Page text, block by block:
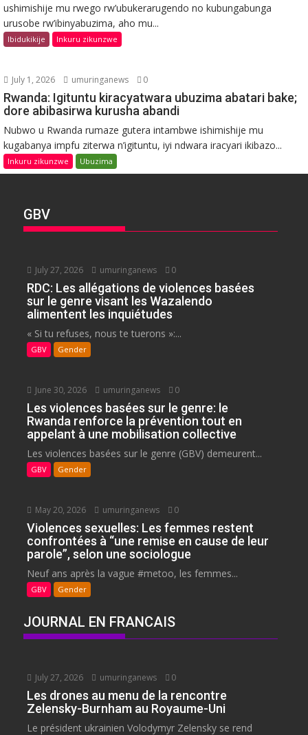
ushimishije mu rwego rw’ubukerarugendo no kubungabunga
urusobe rw’ibinyabuzima, aho mu...
Ibidukikije Inkuru zikunzwe
July 1, 2026 umuringanews 0
Rwanda: Igituntu kiracyatwara ubuzima abatari bake;
dore abibasirwa kurusha abandi
Nubwo u Rwanda rumaze gutera intambwe ishimishije mu
kugabanya impfu ziterwa n’igituntu, iyi ndwara iracyari ikibazo...
Inkuru zikunzwe Ubuzima
GBV
July 27, 2026 umuringanews 0
RDC: Les allégations de violences basées
sur le genre visant les Wazalendo
alimentent les inquiétudes
« Si tu refuses, nous te tuerons »:...
GBV Gender
June 30, 2026 umuringanews 0
Les violences basées sur le genre: le
Rwanda renforce la prévention tout en
appelant à une mobilisation collective
Les violences basées sur le genre (GBV) demeurent...
GBV Gender
May 20, 2026 umuringanews 0
Violences sexuelles: Les femmes restent
confrontées à “une remise en cause de leur
parole”, selon une sociologue
Neuf ans après la vague #metoo, les femmes...
GBV Gender
JOURNAL EN FRANCAIS
July 27, 2026 umuringanews 0
Les drones au menu de la rencontre
Zelensky-Burnham au Royaume-Uni
Le président ukrainien Volodymyr Zelensky se rend